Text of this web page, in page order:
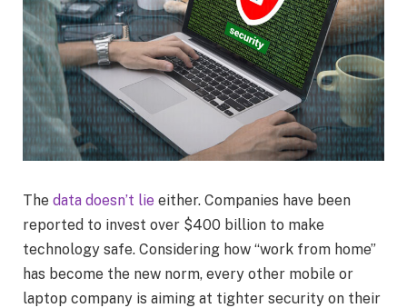
The data doesn’t lie either. Companies have been
reported to invest over $400 billion to make
technology safe. Considering how “work from home”
has become the new norm, every other mobile or
laptop company is aiming at tighter security on their